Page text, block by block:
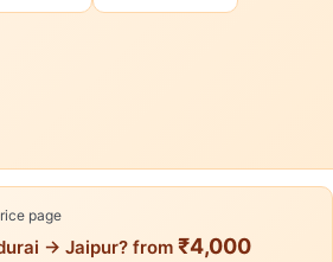
page
→ Jaipur? from ₹4,000